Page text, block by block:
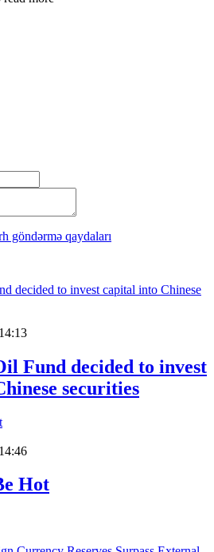
göndərmə qaydaları
Fund decided to invest
securities
Hot